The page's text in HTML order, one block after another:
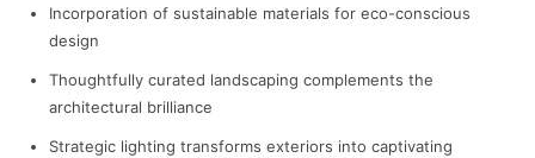
Incorporation of sustainable materials for eco-conscious
design
Thoughtfully curated landscaping complements the
architectural brilliance
Strategic lighting transforms exteriors into captivating